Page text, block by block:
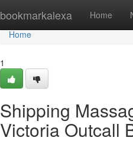
bookmarkalexa Home
Home
Home
1
Shipping
Victoria Outcall